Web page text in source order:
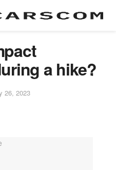
a hike?
26, 2023